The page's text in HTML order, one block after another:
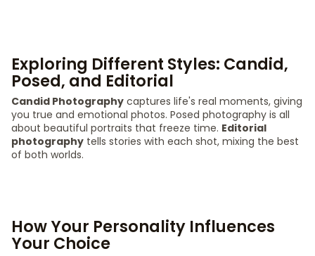
Exploring Different Styles: Candid,
Posed, and Editorial
Candid Photography captures life's real moments, giving
you true and emotional photos. Posed photography is all
about beautiful portraits that freeze time. Editorial
photography tells stories with each shot, mixing the best
of both worlds.
How Your Personality Influences
Your Choice